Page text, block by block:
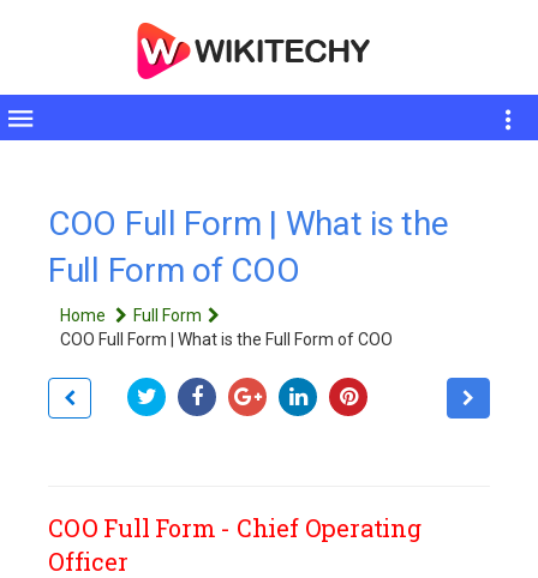
Toggle
COO Full Form | What is the
Full Form of COO
Home
Full Form
COO Full Form | What is the Full Form of COO
COO Full Form - Chief Operating
Officer